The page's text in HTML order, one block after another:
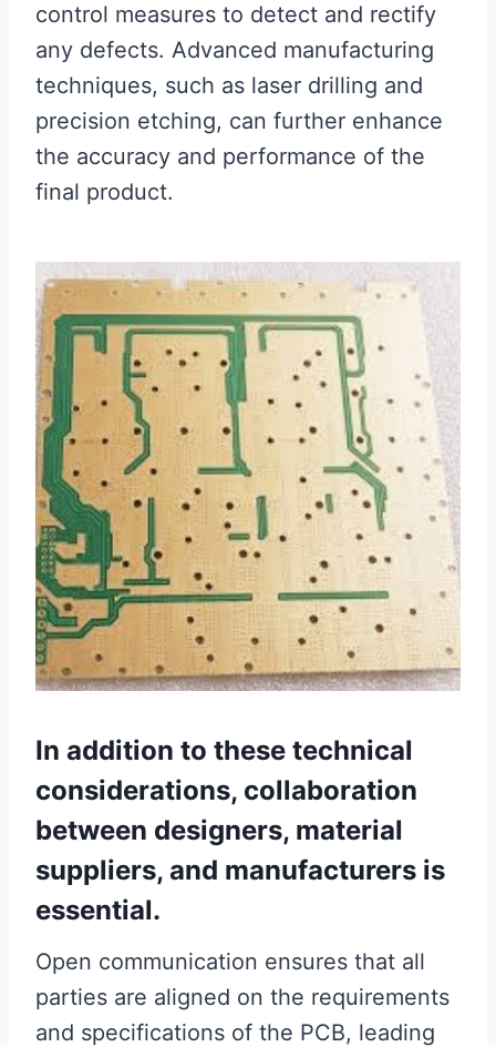
control measures to detect and rectify
any defects. Advanced manufacturing
techniques, such as laser drilling and
precision etching, can further enhance
the accuracy and performance of the
final product.
In addition to these technical
considerations, collaboration
between designers, material
suppliers, and manufacturers is
essential.
Open communication ensures that all
parties are aligned on the requirements
and specifications of the PCB, leading